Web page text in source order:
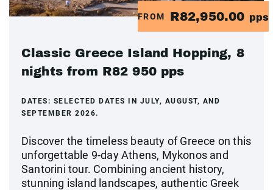
FROM R82,950.00 pps
Classic Greece Island Hopping, 8
nights from R82 950 pps
DATES: SELECTED DATES IN JULY, AUGUST, AND
SEPTEMBER 2026.
Discover the timeless beauty of Greece on this
unforgettable 9-day Athens, Mykonos and
Santorini tour. Combining ancient history,
stunning island landscapes, authentic Greek